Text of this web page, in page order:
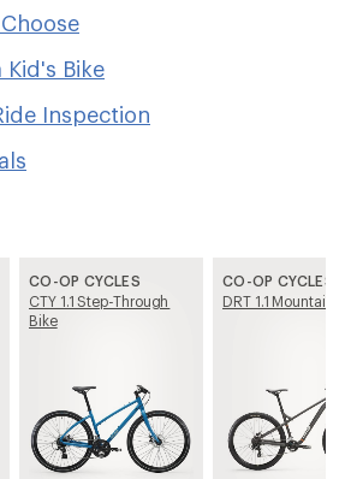
Kid's Bike
Inspection
CO-OP CYCLES
CTY 1.1 Step-Through
Bike
CO-OP CYCLES
DRT 1.1 Mountain